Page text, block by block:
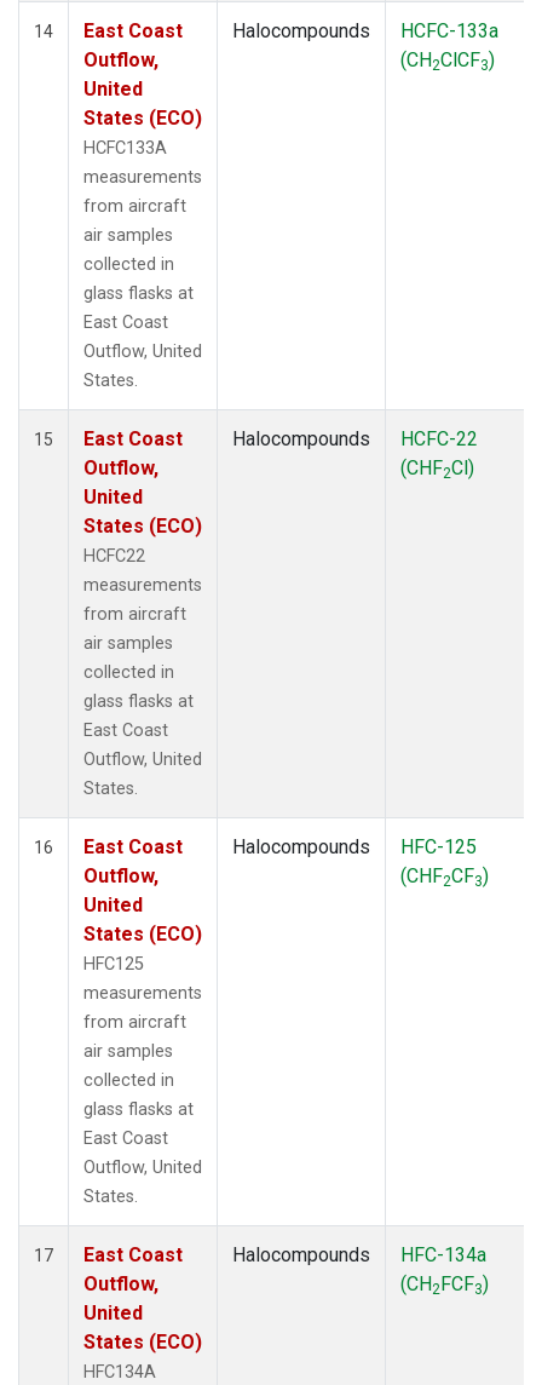
14
East Coast
Outflow,
United
States (ECO)
HCFC133A
measurements
from aircraft
air samples
collected in
glass flasks at
East Coast
Outflow, United
States.
Halocompounds
HCFC-133a
(CH2ClCF3)
15
East Coast
Outflow,
United
States (ECO)
HCFC22
measurements
from aircraft
air samples
collected in
glass flasks at
East Coast
Outflow, United
States.
Halocompounds
HCFC-22
(CHF2Cl)
16
East Coast
Outflow,
United
States (ECO)
HFC125
measurements
from aircraft
air samples
collected in
glass flasks at
East Coast
Outflow, United
States.
Halocompounds
HFC-125
(CHF2CF3)
17
East Coast
Outflow,
United
States (ECO)
HFC134A
Halocompounds
HFC-134a
(CH2FCF3)